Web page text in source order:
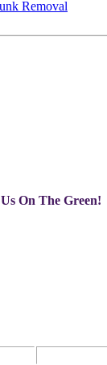
Removal
On The Green!